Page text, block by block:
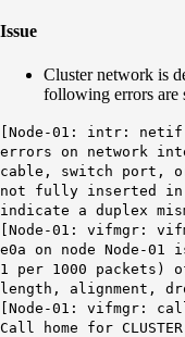
Issue
Cluster network is
following errors are
[Node-01: intr:
errors on network
cable, switch port,
not fully inserted in
indicate a duplex
[Node-01: vifmgr:
e0a on node Node-
1 per 1000 packets)
length, alignment,
[Node-01: vifmgr:
Call home for